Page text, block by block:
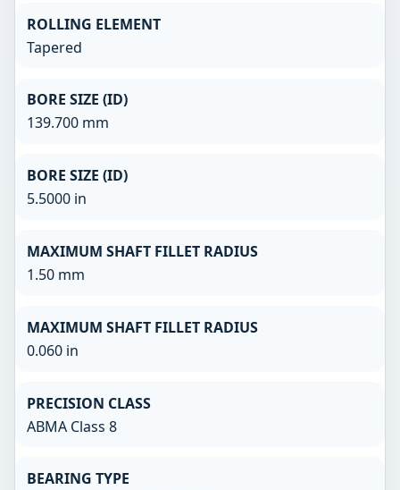
ROLLING ELEMENT
Tapered
BORE SIZE (ID)
139.700 mm
BORE SIZE (ID)
5.5000 in
MAXIMUM SHAFT FILLET RADIUS
1.50 mm
MAXIMUM SHAFT FILLET RADIUS
0.060 in
PRECISION CLASS
ABMA Class 8
BEARING TYPE